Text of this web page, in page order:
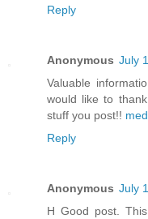
Reply
Anonymous July
Valuable
would like to
stuff you post!!
Reply
Anonymous July
H Good post.